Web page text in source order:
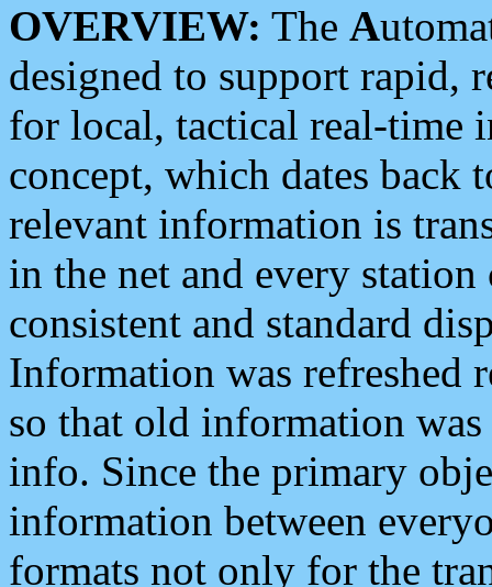
OVERVIEW: The A
designed to support rapid,
for local, tactical real-time
concept, which dates back
relevant information is
in the net and every
consistent and standard
Information was refreshed
so that old information
info. Since the primary
information between
formats not only for the